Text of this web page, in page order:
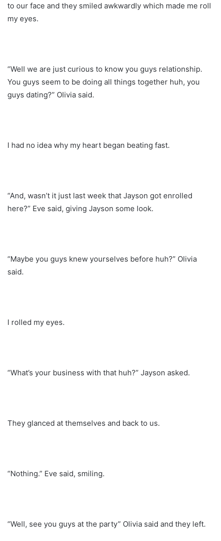
to our face and they smiled awkwardly which made me roll
my eyes.
“Well we are just curious to know you guys relationship.
You guys seem to be doing all things together huh, you
guys dating?” Olivia said.
I had no idea why my heart began beating fast.
“And, wasn’t it just last week that Jayson got enrolled
here?” Eve said, giving Jayson some look.
“Maybe you guys knew yourselves before huh?” Olivia
said.
I rolled my eyes.
“What’s your business with that huh?” Jayson asked.
They glanced at themselves and back to us.
“Nothing.” Eve said, smiling.
“Well, see you guys at the party” Olivia said and they left.